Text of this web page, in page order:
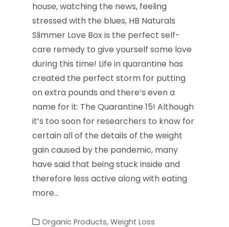
house, watching the news, feeling
stressed with the blues, HB Naturals
Slimmer Love Box is the perfect self-
care remedy to give yourself some love
during this time! Life in quarantine has
created the perfect storm for putting
on extra pounds and there’s even a
name for it: The Quarantine 15! Although
it’s too soon for researchers to know for
certain all of the details of the weight
gain caused by the pandemic, many
have said that being stuck inside and
therefore less active along with eating
more…
Organic Products, Weight Loss